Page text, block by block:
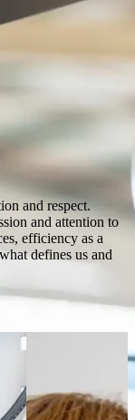
and respect.
and attention to
efficiency as a
defines us and